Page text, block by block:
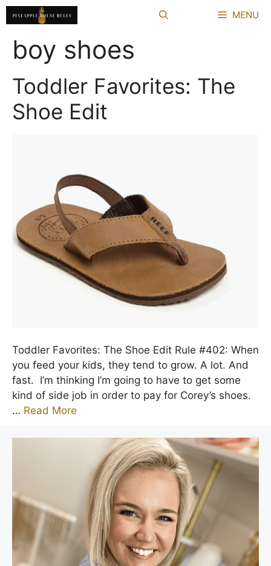
Skip
to
content
MENU
boy shoes
Toddler Favorites: The
Shoe Edit
Toddler Favorites: The Shoe Edit Rule #402: When
you feed your kids, they tend to grow. A lot. And
fast. I’m thinking I’m going to have to get some
kind of side job in order to pay for Corey’s shoes.
… Read More